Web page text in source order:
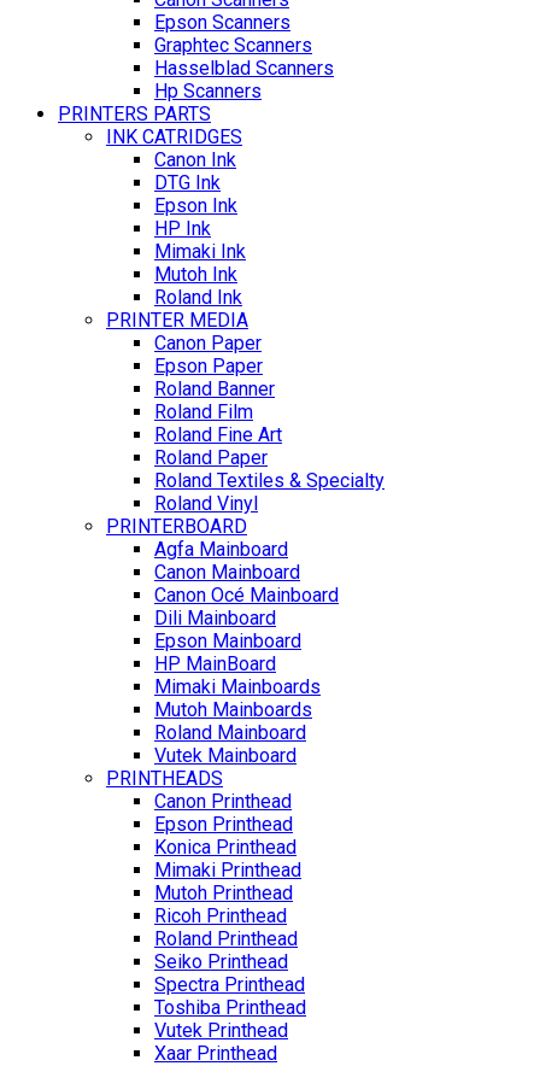
Epson Scanners
Graphtec Scanners
Hasselblad Scanners
Hp Scanners
PRINTERS PARTS
INK CATRIDGES
Canon Ink
DTG Ink
Epson Ink
HP Ink
Mimaki Ink
Mutoh Ink
Roland Ink
PRINTER MEDIA
Canon Paper
Epson Paper
Roland Banner
Roland Film
Roland Fine Art
Roland Paper
Roland Textiles & Specialty
Roland Vinyl
PRINTERBOARD
Agfa Mainboard
Canon Mainboard
Canon Océ Mainboard
Dili Mainboard
Epson Mainboard
HP MainBoard
Mimaki Mainboards
Mutoh Mainboards
Roland Mainboard
Vutek Mainboard
PRINTHEADS
Canon Printhead
Epson Printhead
Konica Printhead
Mimaki Printhead
Mutoh Printhead
Ricoh Printhead
Roland Printhead
Seiko Printhead
Spectra Printhead
Toshiba Printhead
Vutek Printhead
Xaar Printhead